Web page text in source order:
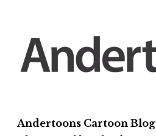
content
Andertoons Cartoon Blog